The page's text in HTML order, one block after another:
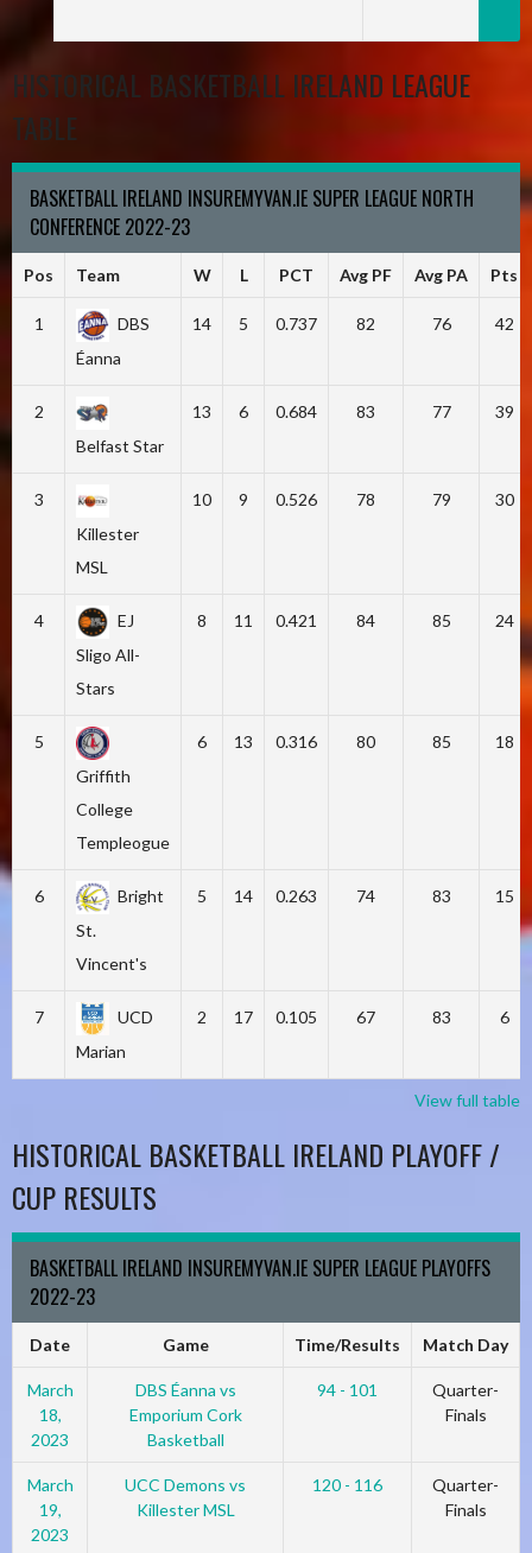
HISTORICAL BASKETBALL IRELAND LEAGUE
TABLE
BASKETBALL IRELAND INSUREMYVAN.IE SUPER LEAGUE NORTH
CONFERENCE 2022-23
Pos Team W L PCT Avg PF Avg PA Pts
1
DBS
Éanna
14 5 0.737 82 76 42
2
Belfast Star
13 6 0.684 83 77 39
3
Killester
MSL
10 9 0.526 78 79 30
4
EJ
Sligo All-
Stars
8 11 0.421 84 85 24
5
Griffith
College
Templeogue
6 13 0.316 80 85 18
6
Bright
St.
Vincent's
5 14 0.263 74 83 15
7
UCD
Marian
2 17 0.105 67 83 6
View full table
HISTORICAL BASKETBALL IRELAND PLAYOFF /
CUP RESULTS
BASKETBALL IRELAND INSUREMYVAN.IE SUPER LEAGUE PLAYOFFS
2022-23
Date Game Time/Results Match Day
March
18,
2023
DBS Éanna vs
Emporium Cork
Basketball
94 - 101
Quarter-
Finals
March
19,
2023
UCC Demons vs
Killester MSL
120 - 116
Quarter-
Finals